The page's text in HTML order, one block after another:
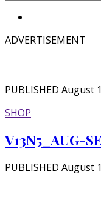
ADVERTISEMENT
PUBLISHED August
SHOP
V13N5_AUG-
PUBLISHED August